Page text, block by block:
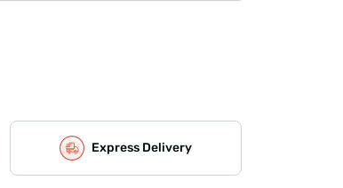
Express Delivery